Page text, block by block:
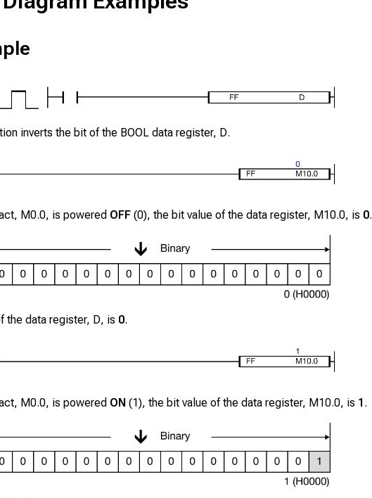
inverts the bit of the BOOL data register, D.
M0.0, is powered OFF (0), the bit value of the data register, M10.0, is 0.
the data register, D, is 0.
M0.0, is powered ON (1), the bit value of the data register, M10.0, is 1 .